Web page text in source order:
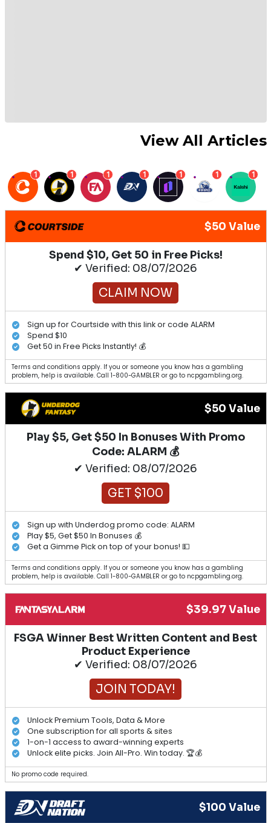
View All Articles
1 1 1 1 1 1 1
$50 Value
Spend $10, Get 50 in Free Picks!
✔ Verified: 08/07/2026
CLAIM NOW
Sign up for Courtside with this link or code ALARM
Spend $10
Get 50 in Free Picks Instantly! 💰
Terms and conditions apply. If you or someone you know has a gambling
problem, help is available. Call 1-800-GAMBLER or go to ncpgambling.org.
$50 Value
Play $5, Get $50 In Bonuses With Promo
Code: ALARM 💰
✔ Verified: 08/07/2026
GET $100
Sign up with Underdog promo code: ALARM
Play $5, Get $50 In Bonuses 💰
Get a Gimme Pick on top of your bonus! 💵
Terms and conditions apply. If you or someone you know has a gambling
problem, help is available. Call 1-800-GAMBLER or go to ncpgambling.org.
$39.97 Value
FSGA Winner Best Written Content and Best
Product Experience
✔ Verified: 08/07/2026
JOIN TODAY!
Unlock Premium Tools, Data & More
One subscription for all sports & sites
1-on-1 access to award-winning experts
Unlock elite picks. Join All-Pro. Win today. 🏆💰
No promo code required.
$100 Value